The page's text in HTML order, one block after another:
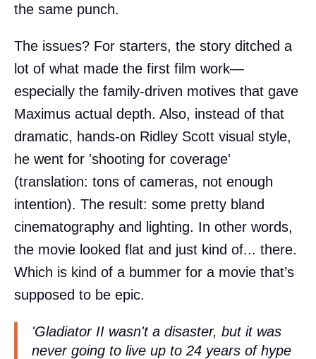
the same punch.
The issues? For starters, the story ditched a
lot of what made the first film work—
especially the family-driven motives that gave
Maximus actual depth. Also, instead of that
dramatic, hands-on Ridley Scott visual style,
he went for 'shooting for coverage'
(translation: tons of cameras, not enough
intention). The result: some pretty bland
cinematography and lighting. In other words,
the movie looked flat and just kind of... there.
Which is kind of a bummer for a movie that’s
supposed to be epic.
'Gladiator II wasn't a disaster, but it was
never going to live up to 24 years of hype